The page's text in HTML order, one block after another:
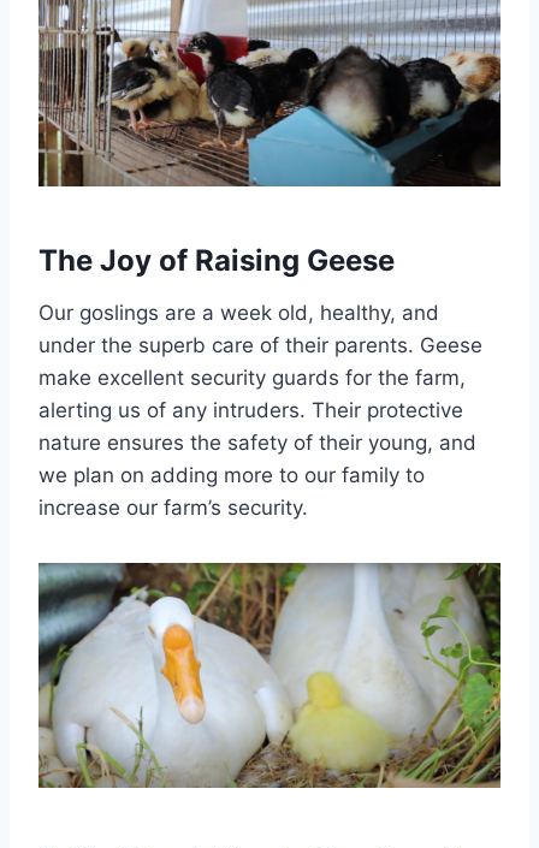
The Joy of Raising Geese
Our goslings are a week old, healthy, and
under the superb care of their parents. Geese
make excellent security guards for the farm,
alerting us of any intruders. Their protective
nature ensures the safety of their young, and
we plan on adding more to our family to
increase our farm’s security.